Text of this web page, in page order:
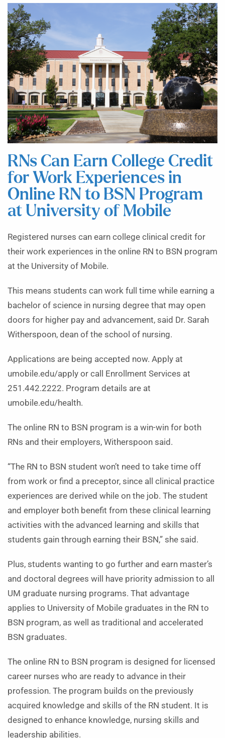
RNs Can Earn College Credit
for Work Experiences in
Online RN to BSN Program
at University of Mobile
Registered nurses can earn college clinical credit for
their work experiences in the online RN to BSN program
at the University of Mobile.
This means students can work full time while earning a
bachelor of science in nursing degree that may open
doors for higher pay and advancement, said Dr. Sarah
Witherspoon, dean of the school of nursing.
Applications are being accepted now. Apply at
umobile.edu/apply or call Enrollment Services at
251.442.2222. Program details are at
umobile.edu/health.
The online RN to BSN program is a win-win for both
RNs and their employers, Witherspoon said.
“The RN to BSN student won’t need to take time off
from work or find a preceptor, since all clinical practice
experiences are derived while on the job. The student
and employer both benefit from these clinical learning
activities with the advanced learning and skills that
students gain through earning their BSN,” she said.
Plus, students wanting to go further and earn master’s
and doctoral degrees will have priority admission to all
UM graduate nursing programs. That advantage
applies to University of Mobile graduates in the RN to
BSN program, as well as traditional and accelerated
BSN graduates.
The online RN to BSN program is designed for licensed
career nurses who are ready to advance in their
profession. The program builds on the previously
acquired knowledge and skills of the RN student. It is
designed to enhance knowledge, nursing skills and
leadership abilities.